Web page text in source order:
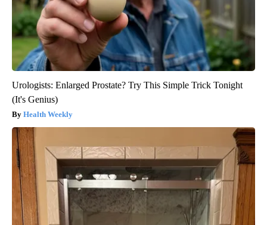
Urologists: Enlarged Prostate? Try This Simple Trick Tonight
(It's Genius)
Health Weekly